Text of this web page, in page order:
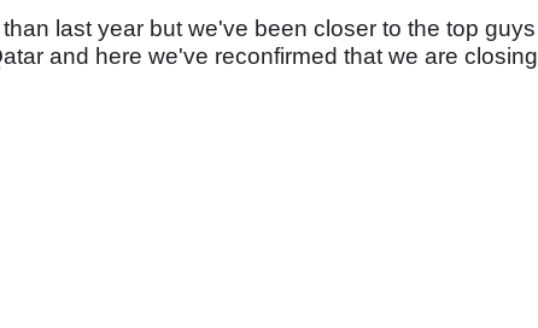
last year but we've been closer to the top guys
and here we've reconfirmed that we are closing